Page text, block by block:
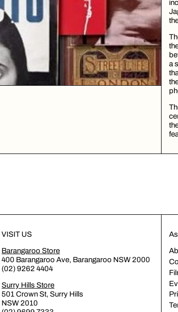
a
VISIT US
Barangaroo Store
400 Barangaroo Ave, Barangaroo NSW 2000
(02) 9262 4404
Surry Hills Store
501 Crown St, Surry Hills
NSW 2010